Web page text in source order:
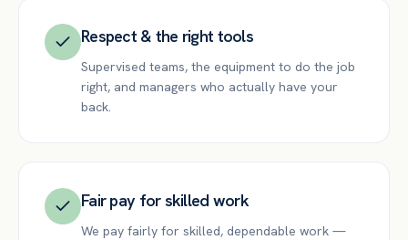
Respect & the right tools
Supervised teams, the equipment to do the job
right, and managers who actually have your
back.
Fair pay for skilled work
We pay fairly for skilled, dependable work —